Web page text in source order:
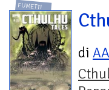
FUMETTI
di